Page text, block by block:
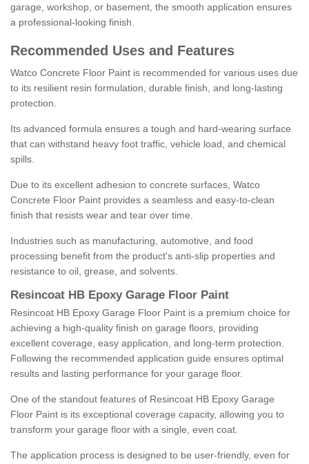
garage, workshop, or basement, the smooth application ensures
a professional-looking finish.
Recommended Uses and Features
Watco Concrete Floor Paint is recommended for various uses due
to its resilient resin formulation, durable finish, and long-lasting
protection.
Its advanced formula ensures a tough and hard-wearing surface
that can withstand heavy foot traffic, vehicle load, and chemical
spills.
Due to its excellent adhesion to concrete surfaces, Watco
Concrete Floor Paint provides a seamless and easy-to-clean
finish that resists wear and tear over time.
Industries such as manufacturing, automotive, and food
processing benefit from the product's anti-slip properties and
resistance to oil, grease, and solvents.
Resincoat HB Epoxy Garage Floor Paint
Resincoat HB Epoxy Garage Floor Paint is a premium choice for
achieving a high-quality finish on garage floors, providing
excellent coverage, easy application, and long-term protection.
Following the recommended application guide ensures optimal
results and lasting performance for your garage floor.
One of the standout features of Resincoat HB Epoxy Garage
Floor Paint is its exceptional coverage capacity, allowing you to
transform your garage floor with a single, even coat.
The application process is designed to be user-friendly, even for